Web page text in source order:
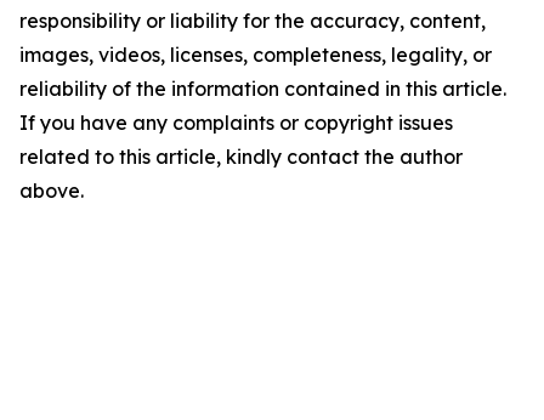
responsibility or liability for the accuracy, content,
images, videos, licenses, completeness, legality, or
reliability of the information contained in this article.
If you have any complaints or copyright issues
related to this article, kindly contact the author
above.